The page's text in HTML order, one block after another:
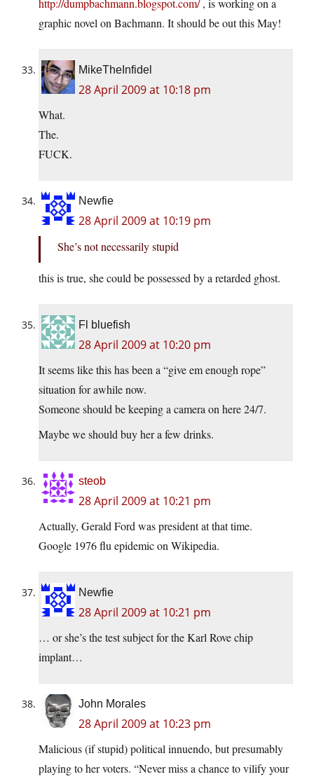
http://dumpbachmann.blogspot.com/, is working on a
graphic novel on Bachmann. It should be out this May!
MikeTheInfidel
28 April 2009 at 10:18 pm
What.
The.
FUCK.
Newfie
28 April 2009 at 10:19 pm
She’s not necessarily stupid
this is true, she could be possessed by a retarded ghost.
Fl bluefish
28 April 2009 at 10:20 pm
It seems like this has been a “give em enough rope”
situation for awhile now.
Someone should be keeping a camera on here 24/7.
Maybe we should buy her a few drinks.
steob
28 April 2009 at 10:21 pm
Actually, Gerald Ford was president at that time.
Google 1976 flu epidemic on Wikipedia.
Newfie
28 April 2009 at 10:21 pm
… or she’s the test subject for the Karl Rove chip
implant…
John Morales
28 April 2009 at 10:23 pm
Malicious (if stupid) political innuendo, but presumably
playing to her voters. “Never miss a chance to vilify your